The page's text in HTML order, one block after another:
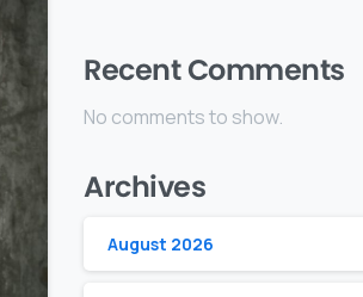
Recent Comments
No comments to show.
Archives
August 2026